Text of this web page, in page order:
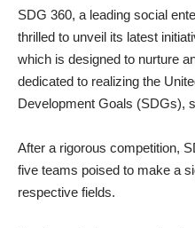
SDG 360, a leading social
thrilled to unveil its latest
which is designed to nurture
dedicated to realizing the
Development Goals (SDGs),
After a rigorous competition,
five teams poised to make a
respective fields.